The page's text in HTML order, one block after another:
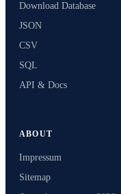
Download Database
JSON
CSV
SQL
API & Docs
ABOUT
Impressum
Sitemap